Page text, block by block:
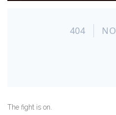
The fight is on.